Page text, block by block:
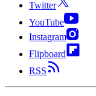
Twitter
YouTube
Instagram
Flipboard
RSS